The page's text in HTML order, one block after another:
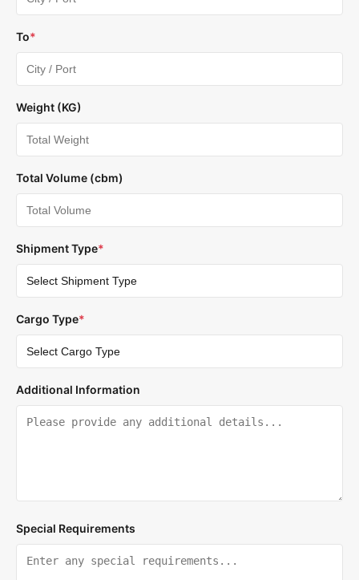
To*
Weight (KG)
Total Volume (cbm)
Shipment Type*
Cargo Type*
Additional Information
Special Requirements